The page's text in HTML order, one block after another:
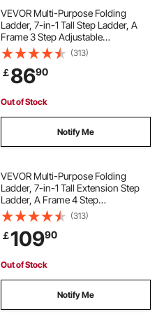
VEVOR Multi-Purpose Folding
Ladder, 7-in-1 Tall Step Ladder, A
Frame 3 Step Adjustable
Telescoping Ladder, 12ft Reach
Height Heavy Duty Extension
Ladder, 330 lbs Capacity for
Household Outdoor Work
(313)
￡8690
Out of Stock
Notify Me
VEVOR Multi-Purpose Folding
Ladder, 7-in-1 Tall Extension Step
Ladder, A Frame 4 Step
Telescoping Ladder, 15.5ft Reach
Height Heavy Duty Adjustable
Ladder, 330 lbs Capacity for Home
Outdoor
(313)
￡10990
Out of Stock
Notify Me